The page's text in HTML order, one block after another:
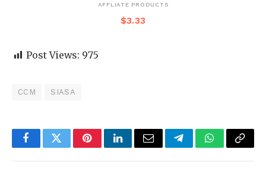
AFFLIATE PRODUCTS
$3.33
Post Views: 975
CCM SIASA
FacebookTwitterPinterestLinkedInEmail TelegramWhatsApp
Copy